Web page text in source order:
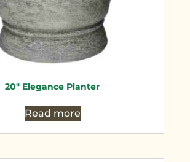
20″ Elegance Planter
Read more